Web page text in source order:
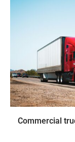
Commercial